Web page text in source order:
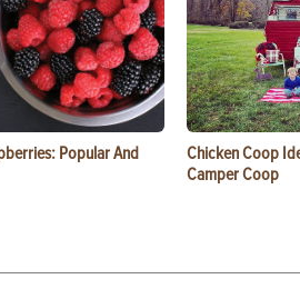
Popular And
Chicken Coop
Camper Coop